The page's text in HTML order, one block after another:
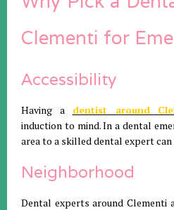
Clementi for
Accessibility
Having a dentist around
induction to mind. In a dental
area to a skilled dental expert
Neighborhood
Dental experts around